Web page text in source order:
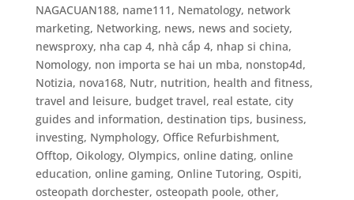
NAGACUAN188, name111 , Nematology, network
marketing, Networking, news, news and society,
newsproxy, nha cap 4, nhà cấp 4, nhap si china,
Nomology, non importa se hai un mba, nonstop4d,
Notizia, nova168, Nutr, nutrition, health and fitness,
travel and leisure, budget travel, real estate, city
guides and information, destination tips, business,
investing, Nymphology, Office Refurbishment,
Offtop, Oikology, Olympics, online dating, online
education, online gaming, Online Tutoring, Ospiti,
osteopath dorchester, osteopath poole, other,